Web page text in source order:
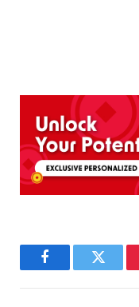
FacebookTwitter